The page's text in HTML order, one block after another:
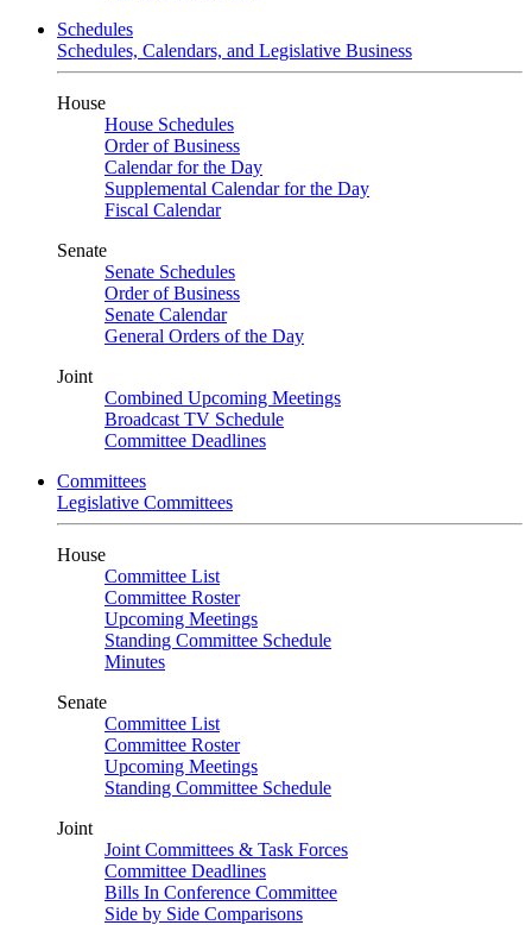
Schedules
Schedules, Calendars, and Legislative Business
House
House Schedules
Order of Business
Calendar for the Day
Supplemental Calendar for the Day
Fiscal Calendar
Senate
Senate Schedules
Order of Business
Senate Calendar
General Orders of the Day
Joint
Combined Upcoming Meetings
Broadcast TV Schedule
Committee Deadlines
Committees
Legislative Committees
House
Committee List
Committee Roster
Upcoming Meetings
Standing Committee Schedule
Minutes
Senate
Committee List
Committee Roster
Upcoming Meetings
Standing Committee Schedule
Joint
Joint Committees & Task Forces
Committee Deadlines
Bills In Conference Committee
Side by Side Comparisons